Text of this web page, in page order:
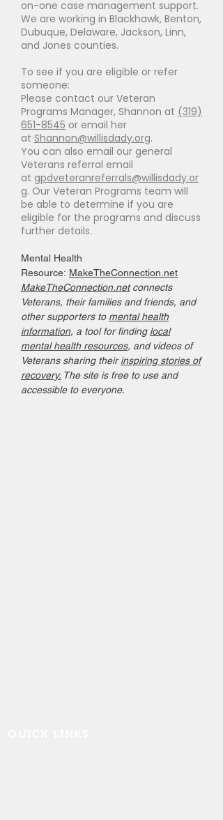
on-one case management support.
We are working in Blackhawk, Benton,
Dubuque, Delaware, Jackson, Linn,
and Jones counties.
To see if you are eligible or refer
someone:
Please contact our Veteran
Programs Manager, Shannon at (319)
651-8545 or email her
at Shannon@willisdady.org.
You can also email our general
Veterans referral email
at gpdveteranreferrals@willisdady.or
g. Our Veteran Programs team will
be able to determine if you are
eligible for the programs and discuss
further details.
Mental Health
Resource: MakeTheConnection.net
MakeTheConnection.netconnects
Veterans, their families and friends, and
other supporters to mental health
information, a tool for finding local
mental health resources, and videos of
Veterans sharing theirinspiring stories of
recovery. The site is free to use and
accessible to everyone.